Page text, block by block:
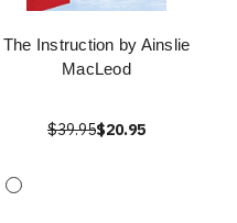
The Instruction by Ainslie
MacLeod
$39.95$20.95